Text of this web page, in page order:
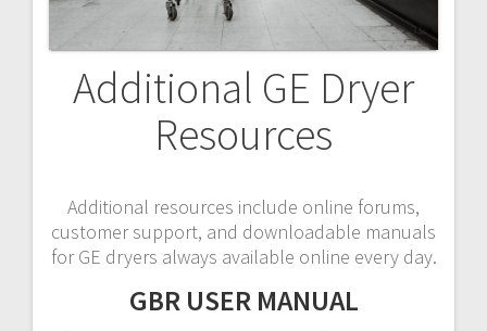
Additional GE Dryer
Resources
Additional resources include online forums,
customer support, and downloadable manuals
for GE dryers always available online every day.
GBR USER MANUAL